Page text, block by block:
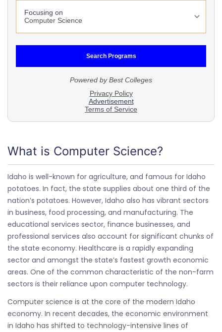
What is Computer Science?
Idaho is well-known for agriculture, and famous for Idaho
potatoes. In fact, the state supplies about one third of the
nation’s potatoes. However, Idaho also has vibrant sectors
in business, food processing, and manufacturing. The
educational services sector, finance businesses, and
professional services also account for significant chunks of
the state economy. Healthcare is a rapidly expanding
sector and amongst the state’s fastest growth economic
areas. One of the common characteristic of the non-farm
sectors is their reliance upon computer technology.
Computer science is at the core of the modern Idaho
economy. In recent decades, the economic environment
in Idaho has shifted to technology-intensive lines of